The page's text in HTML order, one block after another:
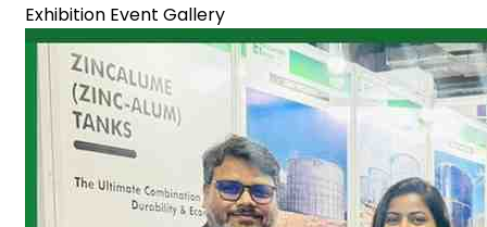
Exhibition Event Gallery